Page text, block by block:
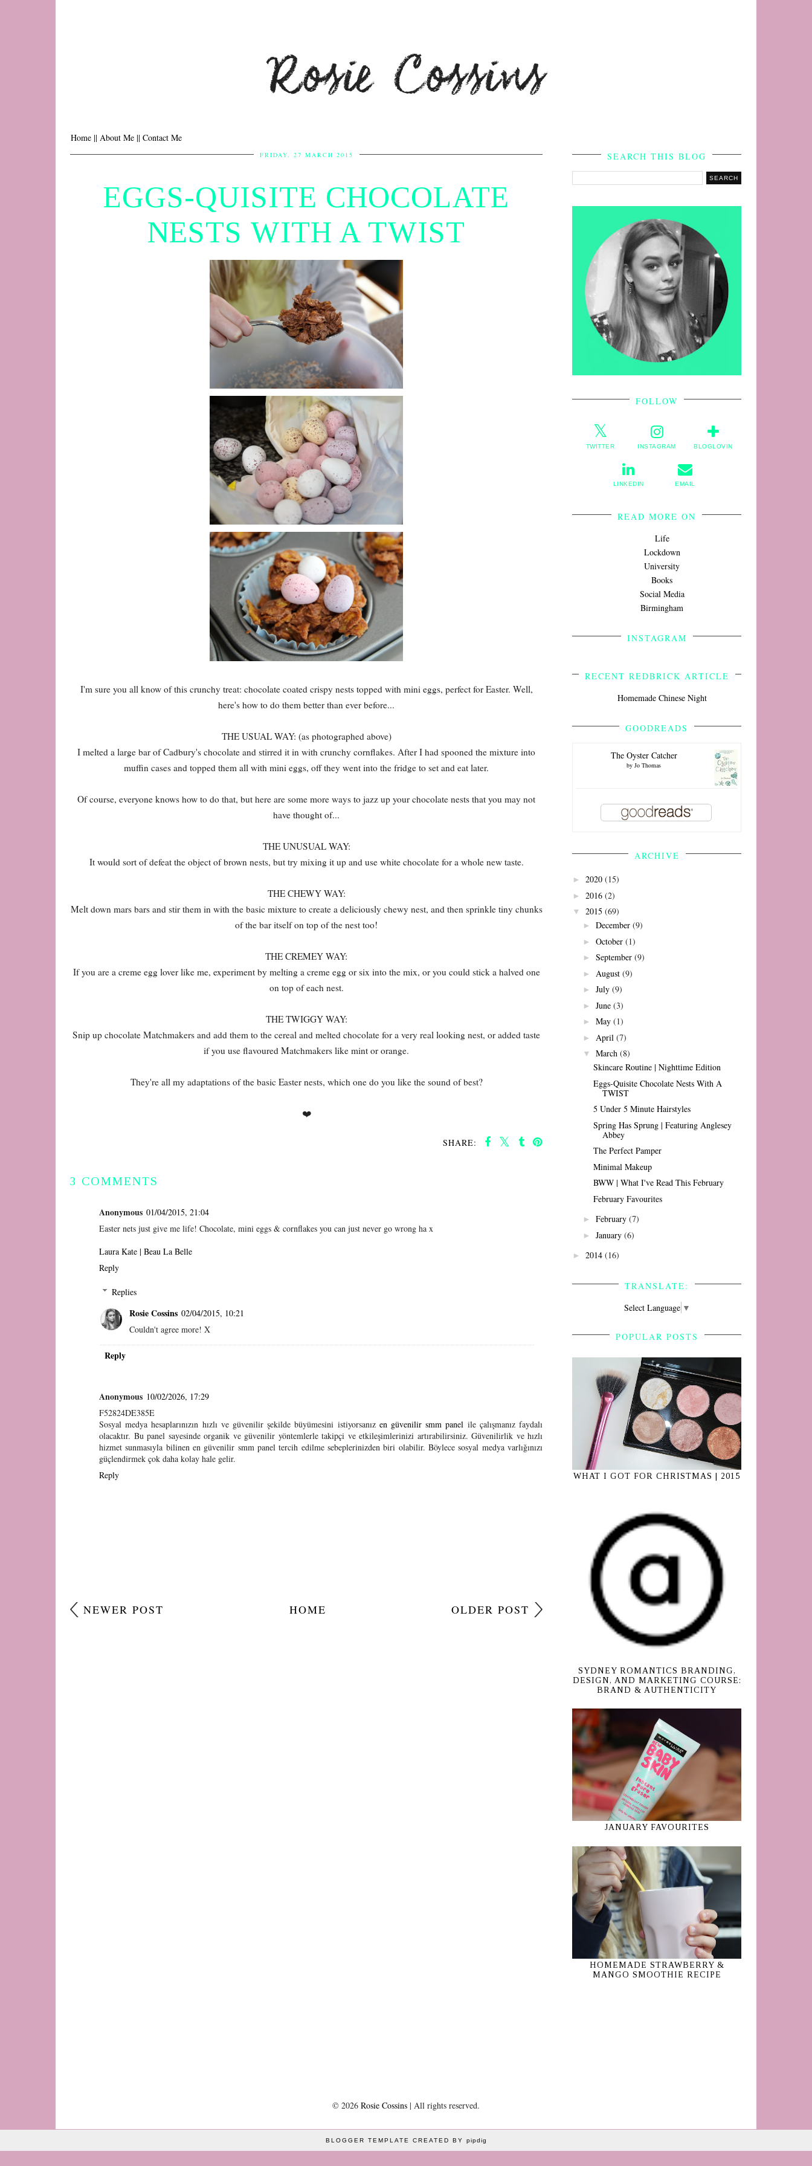
Rosie Cossins
Home || About Me || Contact Me
FRIDAY, 27 MARCH 2015
EGGS-QUISITE CHOCOLATE
NESTS WITH A TWIST
I'm sure you all know of this crunchy treat: chocolate coated crispy nests topped with mini eggs, perfect for Easter. Well,
here's how to do them better than ever before...
THE USUAL WAY: (as photographed above)
I melted a large bar of Cadbury's chocolate and stirred it in with crunchy cornflakes. After I had spooned the mixture into
muffin cases and topped them all with mini eggs, off they went into the fridge to set and eat later.
Of course, everyone knows how to do that, but here are some more ways to jazz up your chocolate nests that you may not
have thought of...
THE UNUSUAL WAY:
It would sort of defeat the object of brown nests, but try mixing it up and use white chocolate for a whole new taste.
THE CHEWY WAY:
Melt down mars bars and stir them in with the basic mixture to create a deliciously chewy nest, and then sprinkle tiny chunks
of the bar itself on top of the nest too!
THE CREMEY WAY:
If you are a creme egg lover like me, experiment by melting a creme egg or six into the mix, or you could stick a halved one
on top of each nest.
THE TWIGGY WAY:
Snip up chocolate Matchmakers and add them to the cereal and melted chocolate for a very real looking nest, or added taste
if you use flavoured Matchmakers like mint or orange.
They're all my adaptations of the basic Easter nests, which one do you like the sound of best?
❤️
SHARE:
3 COMMENTS
Anonymous 01/04/2015, 21:04
Easter nets just give me life! Chocolate, mini eggs & cornflakes you can just never go wrong ha x
Laura Kate | Beau La Belle
Reply
Replies
Rosie Cossins 02/04/2015, 10:21
Couldn't agree more! X
Reply
Anonymous 10/02/2026, 17:29
F52824DE385E
Sosyal medya hesaplarınızın hızlı ve güvenilir şekilde büyümesini istiyorsanız en güvenilir smm panel ile çalışmanız faydalı
olacaktır. Bu panel sayesinde organik ve güvenilir yöntemlerle takipçi ve etkileşimlerinizi artırabilirsiniz. Güvenilirlik ve hızlı
hizmet sunmasıyla bilinen en güvenilir smm panel tercih edilme sebeplerinizden biri olabilir. Böylece sosyal medya varlığınızı
güçlendirmek çok daha kolay hale gelir.
Reply
NEWER POST OLDER POST
HOME
SEARCH THIS BLOG
FOLLOW
TWITTER INSTAGRAM BLOGLOVIN
LINKEDIN EMAIL
READ MORE ON
Life
Lockdown
University
Books
Social Media
Birmingham
INSTAGRAM
RECENT REDBRICK ARTICLE
Homemade Chinese Night
GOODREADS
The Oyster Catcher
by Jo Thomas
ARCHIVE
► 2020 (15)
► 2016 (2)
▼ 2015 (69)
► December (9)
► October (1)
► September (9)
► August (9)
► July (9)
► June (3)
► May (1)
► April (7)
▼ March (8)
Skincare Routine | Nighttime Edition
Eggs-Quisite Chocolate Nests With A
TWIST
5 Under 5 Minute Hairstyles
Spring Has Sprung | Featuring Anglesey
Abbey
The Perfect Pamper
Minimal Makeup
BWW | What I've Read This February
February Favourites
► February (7)
► January (6)
► 2014 (16)
TRANSLATE:
Select Language ▼
POPULAR POSTS
WHAT I GOT FOR CHRISTMAS | 2015
SYDNEY ROMANTICS BRANDING,
DESIGN, AND MARKETING COURSE:
BRAND & AUTHENTICITY
JANUARY FAVOURITES
HOMEMADE STRAWBERRY &
MANGO SMOOTHIE RECIPE
© 2026 Rosie Cossins | All rights reserved.
BLOGGER TEMPLATE CREATED BY pipdig